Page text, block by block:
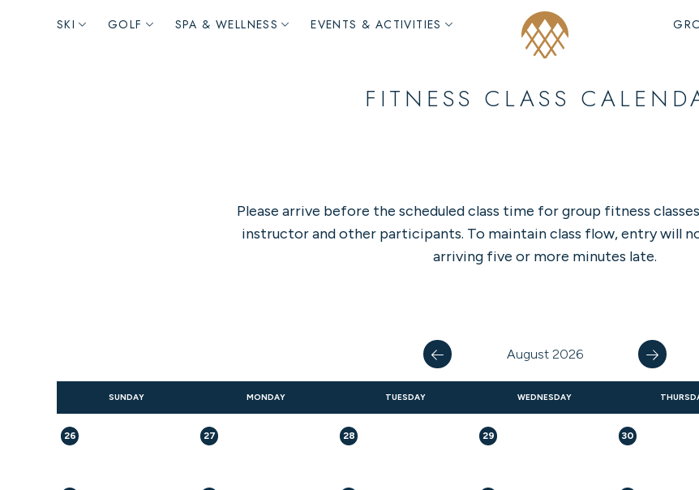
Main
SKI GOLF SPA & WELLNESS EVENTS & ACTIVITIES
FITNESS CLASS
Please arrive before the scheduled class time for group fitness
instructor and other participants. To maintain class flow, entry will
arriving five or more minutes late.
August 2026
SUNDAY MONDAY TUESDAY WEDNESDAY
26 27 28 29 30